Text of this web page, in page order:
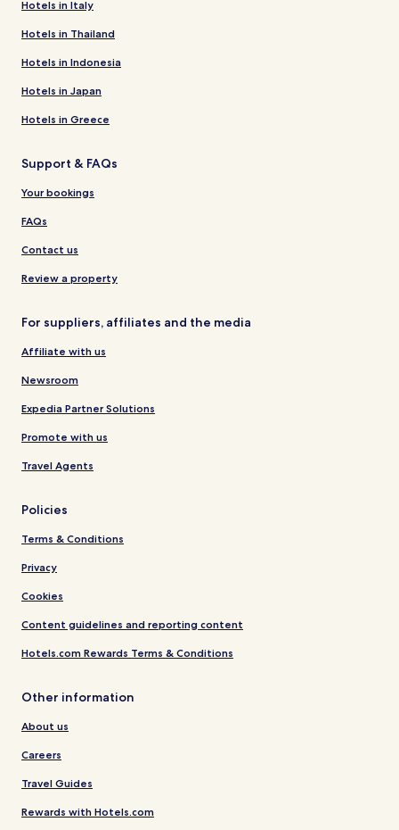
Hotels in Italy
Hotels in Thailand
Hotels in Indonesia
Hotels in Japan
Hotels in Greece
Support & FAQs
Your bookings
FAQs
Contact us
Review a property
For suppliers, affiliates and the media
Affiliate with us
Newsroom
Expedia Partner Solutions
Promote with us
Travel Agents
Policies
Terms & Conditions
Privacy
Cookies
Content guidelines and reporting content
Hotels.com Rewards Terms & Conditions
Other information
About us
Careers
Travel Guides
Rewards with Hotels.com